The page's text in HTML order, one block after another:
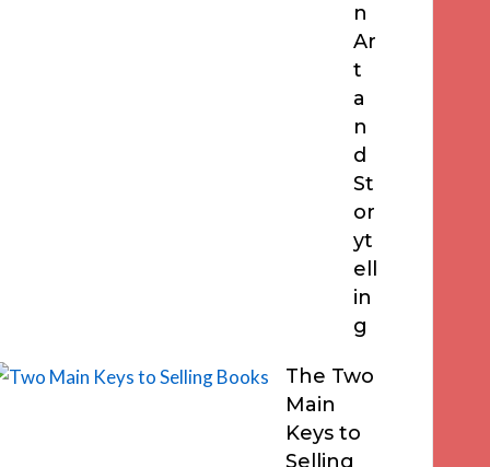
n
Ar
t
a
n
d
St
or
yt
ell
in
g
The Two
Main
Keys to
Selling